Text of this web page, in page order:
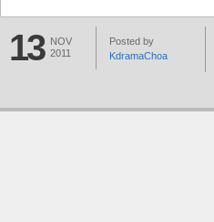
13
NOV
2011
Posted by
KdramaChoa